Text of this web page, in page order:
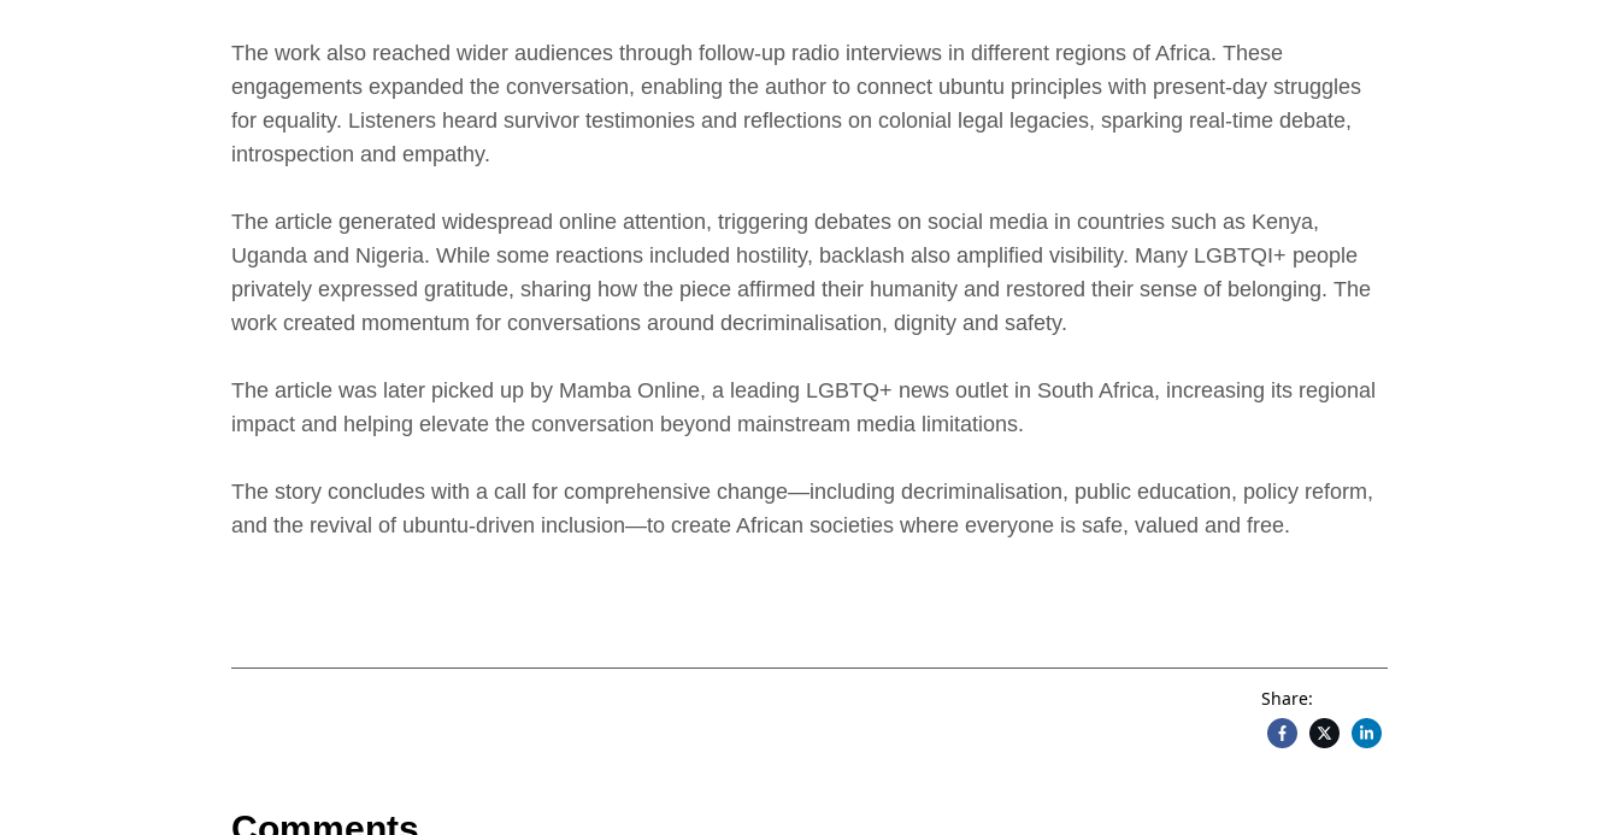
The work also reached wider audiences through follow‑up radio interviews in different regions of Africa. These
engagements expanded the conversation, enabling the author to connect ubuntu principles with present‑day struggles
for equality. Listeners heard survivor testimonies and reflections on colonial legal legacies, sparking real‑time debate,
introspection and empathy.
The article generated widespread online attention, triggering debates on social media in countries such as Kenya,
Uganda and Nigeria. While some reactions included hostility, backlash also amplified visibility. Many LGBTQI+ people
privately expressed gratitude, sharing how the piece affirmed their humanity and restored their sense of belonging. The
work created momentum for conversations around decriminalisation, dignity and safety.
The article was later picked up by Mamba Online, a leading LGBTQ+ news outlet in South Africa, increasing its regional
impact and helping elevate the conversation beyond mainstream media limitations.
The story concludes with a call for comprehensive change—including decriminalisation, public education, policy reform,
and the revival of ubuntu‑driven inclusion—to create African societies where everyone is safe, valued and free.
Share: